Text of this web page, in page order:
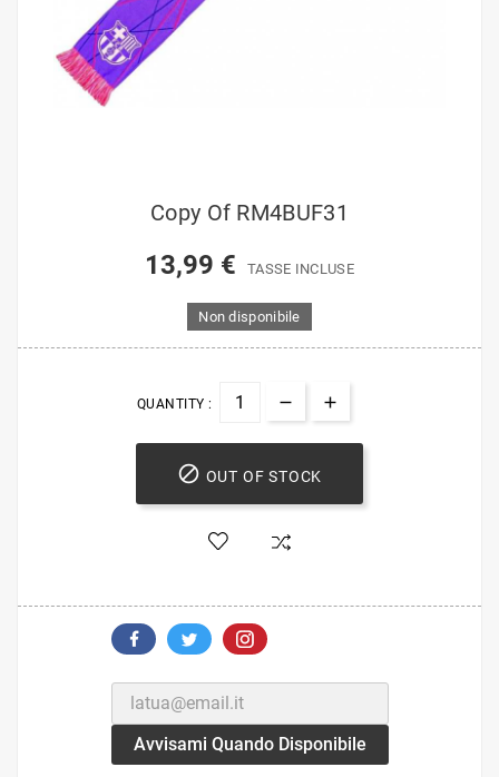
Copy Of RM4BUF31
13,99 € TASSE INCLUSE
Non disponibile
QUANTITY :
 OUT OF STOCK
Avvisami Quando Disponibile